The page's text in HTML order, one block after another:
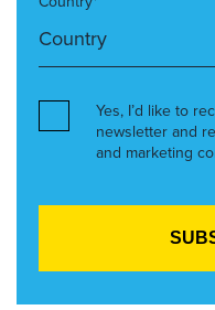
Yes, I’d like to
newsletter and
and marketing